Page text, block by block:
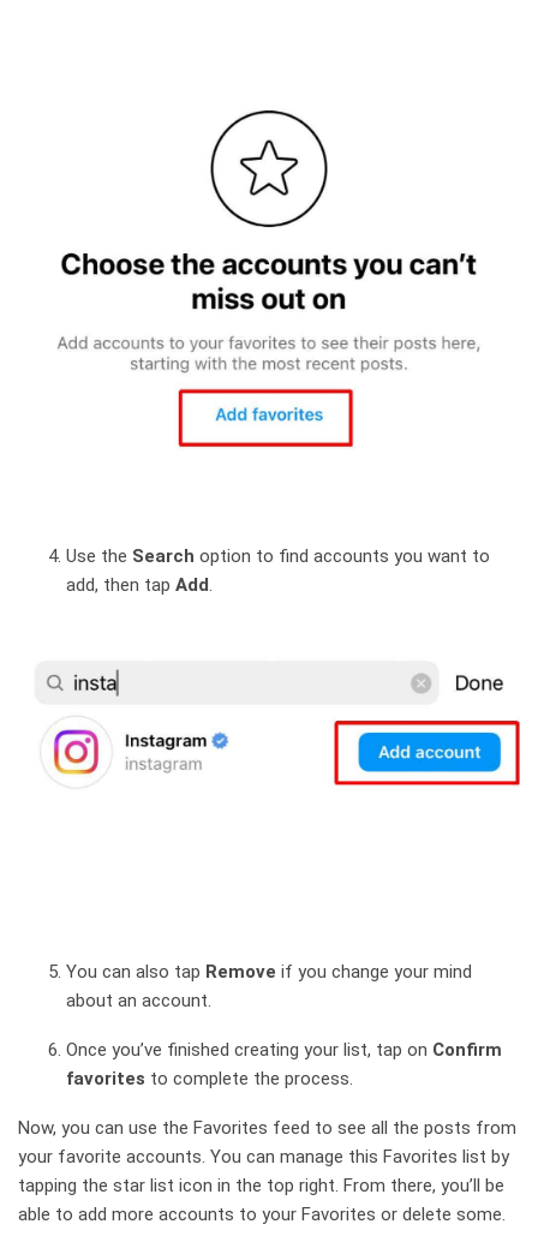
Use the Search option to find accounts you want to
add, then tap Add.
You can also tap Remove if you change your mind
about an account.
Once you’ve finished creating your list, tap on Confirm
favorites to complete the process.
Now, you can use the Favorites feed to see all the posts from
your favorite accounts. You can manage this Favorites list by
tapping the star list icon in the top right. From there, you’ll be
able to add more accounts to your Favorites or delete some.